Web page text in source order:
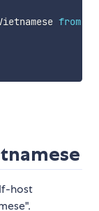
from
host